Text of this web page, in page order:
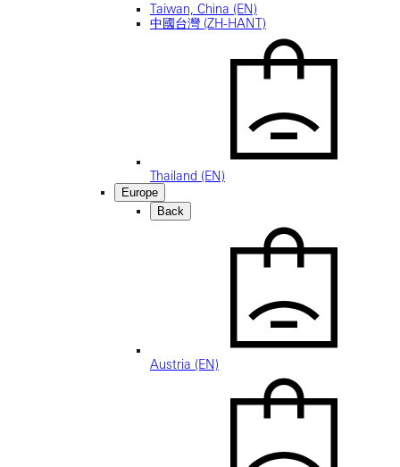
Taiwan, China (EN)
中國台灣 (ZH-HANT)
Thailand (EN)
Europe
Back
Austria (EN)